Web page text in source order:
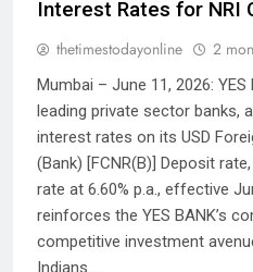
Interest Rates for NRI
thetimestodayonline 2
Mumbai – June 11, 2026: YES
leading private sector banks,
interest rates on its USD
(Bank) [FCNR(B)] Deposit
rate at 6.60% p.a., effective
reinforces the YES BANK’s
competitive investment
Indians…